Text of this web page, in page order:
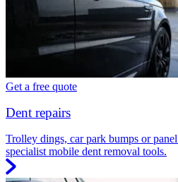
Get a free quote
Dent repairs
Trolley dings, car park bumps or
specialist mobile dent removal tools.